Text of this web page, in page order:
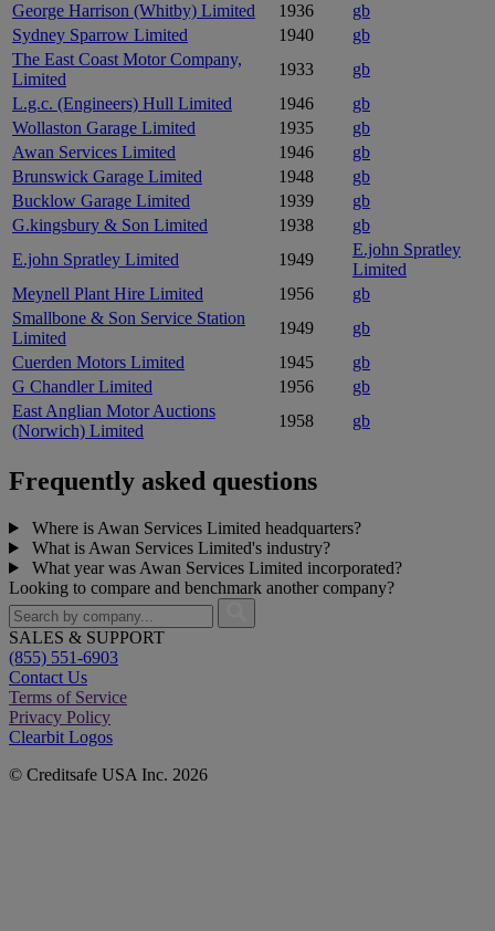
George Harrison (Whitby) Limited
1936
gb
Sydney Sparrow Limited
1940
gb
The East Coast Motor Company,
Limited
1933
gb
L.g.c. (Engineers) Hull Limited
1946
gb
Wollaston Garage Limited
1935
gb
Awan Services Limited
1946
gb
Brunswick Garage Limited
1948
gb
Bucklow Garage Limited
1939
gb
G.kingsbury & Son Limited
1938
gb
E.john Spratley Limited
1949
E.john Spratley
Limited
Meynell Plant Hire Limited
1956
gb
Smallbone & Son Service Station
Limited
1949
gb
Cuerden Motors Limited
1945
gb
G Chandler Limited
1956
gb
East Anglian Motor Auctions
(Norwich) Limited
1958 gb
Frequently asked questions
Where is Awan Services Limited headquarters?
What is Awan Services Limited's industry?
What year was Awan Services Limited incorporated?
Looking to compare and benchmark another company?
SALES & SUPPORT
(855) 551-6903
Contact Us
Terms of Service
Privacy Policy
Clearbit Logos
© Creditsafe USA Inc. 2026